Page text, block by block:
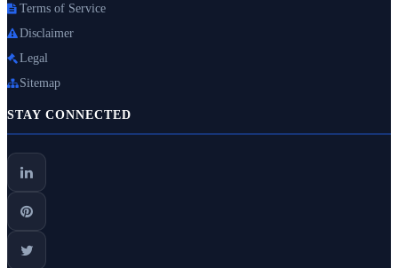
Terms of Service
Disclaimer
Legal
Sitemap
STAY CONNECTED